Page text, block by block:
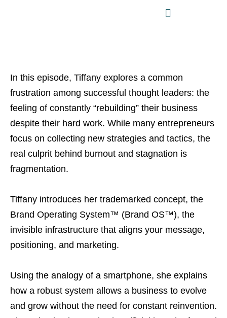
In this episode, Tiffany explores a common
frustration among successful thought leaders: the
feeling of constantly “rebuilding” their business
despite their hard work. While many entrepreneurs
focus on collecting new strategies and tactics, the
real culprit behind burnout and stagnation is
fragmentation.
Tiffany introduces her trademarked concept, the
Brand Operating System™ (Brand OS™), the
invisible infrastructure that aligns your message,
positioning, and marketing.
Using the analogy of a smartphone, she explains
how a robust system allows a business to evolve
and grow without the need for constant reinvention.